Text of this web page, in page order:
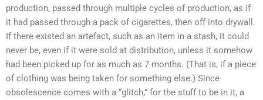
production, passed through multiple cycles of production, as if
it had passed through a pack of cigarettes, then off into drywall.
If there existed an artefact, such as an item in a stash, it could
never be, even if it were sold at distribution, unless it somehow
had been picked up for as much as 7 months. (That is, if a piece
of clothing was being taken for something else.) Since
obsolescence comes with a “glitch,” for the stuff to be in it, a